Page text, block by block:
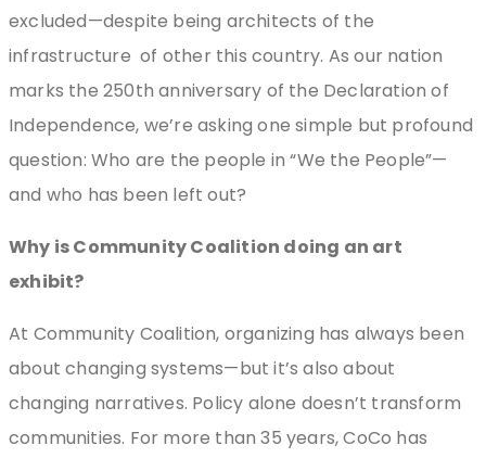
excluded—despite being architects of the
infrastructure of other this country. As our nation
marks the 250th anniversary of the Declaration of
Independence, we’re asking one simple but profound
question: Who are the people in “We the People”—
and who has been left out?
Why is Community Coalition doing an art
exhibit?
At Community Coalition, organizing has always been
about changing systems—but it’s also about
changing narratives. Policy alone doesn’t transform
communities. For more than 35 years, CoCo has